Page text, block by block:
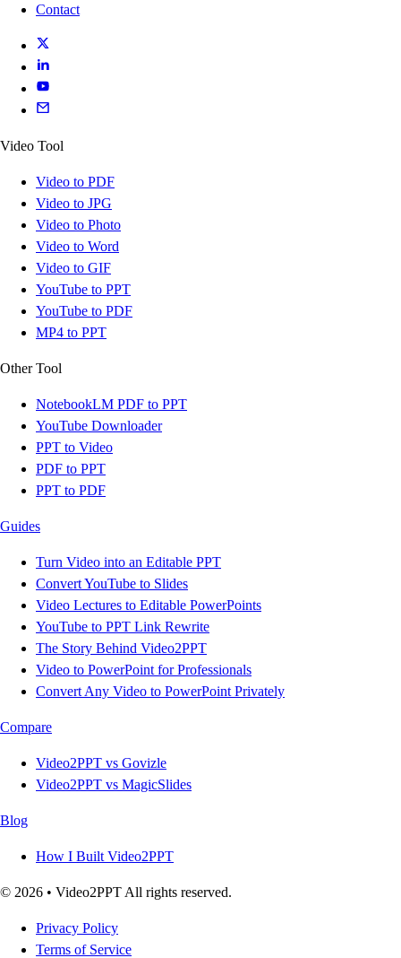
Contact
Video Tool
Video to PDF
Video to JPG
Video to Photo
Video to Word
Video to GIF
YouTube to PPT
YouTube to PDF
MP4 to PPT
Other Tool
NotebookLM PDF to PPT
YouTube Downloader
PPT to Video
PDF to PPT
PPT to PDF
Guides
Turn Video into an Editable PPT
Convert YouTube to Slides
Video Lectures to Editable PowerPoints
YouTube to PPT Link Rewrite
The Story Behind Video2PPT
Video to PowerPoint for Professionals
Convert Any Video to PowerPoint Privately
Compare
Video2PPT vs Govizle
Video2PPT vs MagicSlides
Blog
How I Built Video2PPT
© 2026 • Video2PPT All rights reserved.
Privacy Policy
Terms of Service